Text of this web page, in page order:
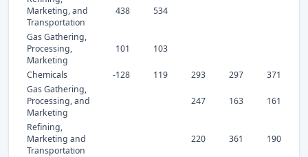
Marketing, and
Transportation
438 534
Gas Gathering,
Processing,
Marketing
101 103
Chemicals -128 119 293 297
371
Gas Gathering,
Processing, and
Marketing
247 163 161
Refining,
Marketing and
Transportation
220 361 190